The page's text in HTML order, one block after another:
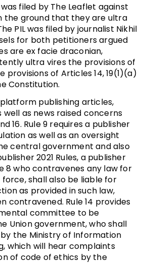
filed by The Leaflet against
the ground that they are ultra
PIL was filed by journalist Nikhil
for both petitioners argued
are ex facie draconian,
ultra vires the provisions of
provisions of Articles 14, 19(1)(a)
Constitution.
publishing articles,
well as news raised concerns
16. Rule 9 requires a publisher
as well as an oversight
central government and also
2021 Rules, a publisher
8 who contravenes any law for
shall also be liable for
as provided in such law,
contravened. Rule 14 provides
committee to be
Union government, who shall
the Ministry of Information
which will hear complaints
of code of ethics by the